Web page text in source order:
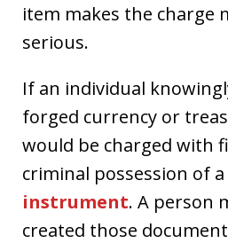
item makes the charge
serious.
If an individual
forged currency or
would be charged with
criminal possession of a
instrument. A person
created those